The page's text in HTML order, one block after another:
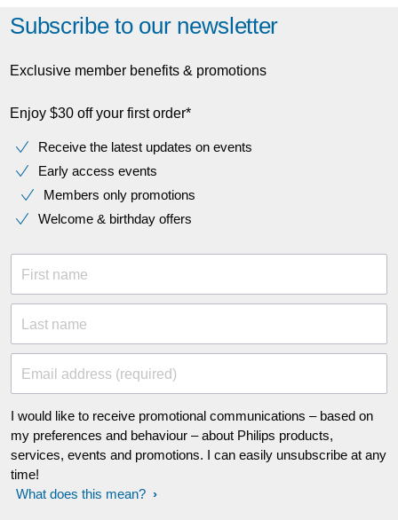
Subscribe to our newsletter
Exclusive member benefits & promotions
Enjoy $30 off your first order*
Receive the latest updates on events
Early access events
Members only promotions
Welcome & birthday offers
First name
Last name
Email address (required)
I would like to receive promotional communications – based on
my preferences and behaviour – about Philips products,
services, events and promotions. I can easily unsubscribe at any
time!
What does this mean?